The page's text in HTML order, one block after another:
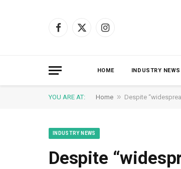
Facebook
X
Instagram
HOME INDUSTRY NEWS
YOU ARE AT: Home » Despite
INDUSTRY NEWS
Despite